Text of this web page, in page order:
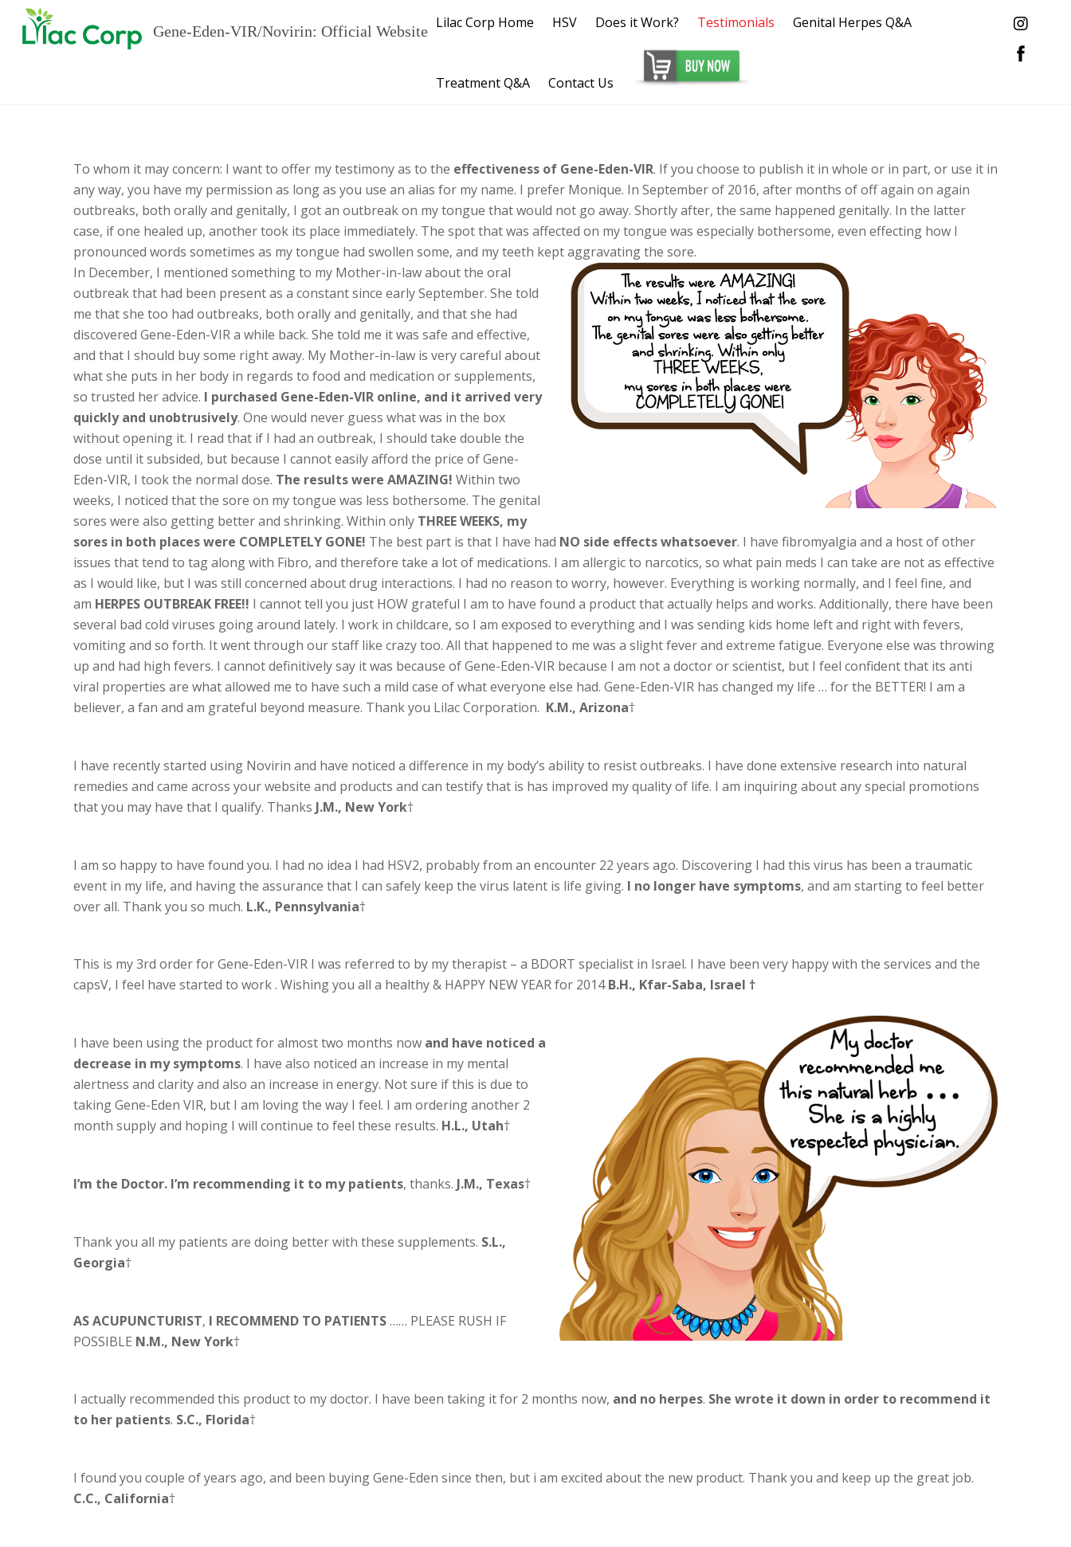
Gene-Eden-VIR/Novirin: Official Website
Lilac Corp Home HSV Does it Work? Testimonials Genital Herpes Q&A
Treatment Q&A Contact Us
To whom it may concern: I want to offer my testimony as to the effectiveness of Gene-Eden-VIR. If you choose to publish it in whole or in part, or use it in
any way, you have my permission as long as you use an alias for my name. I prefer Monique. In September of 2016, after months of off again on again
outbreaks, both orally and genitally, I got an outbreak on my tongue that would not go away. Shortly after, the same happened genitally. In the latter
case, if one healed up, another took its place immediately. The spot that was affected on my tongue was especially bothersome, even effecting how I
pronounced words sometimes as my tongue had swollen some, and my teeth kept aggravating the sore.
In December, I mentioned something to my Mother-in-law about the oral
outbreak that had been present as a constant since early September. She told
me that she too had outbreaks, both orally and genitally, and that she had
discovered Gene-Eden-VIR a while back. She told me it was safe and effective,
and that I should buy some right away. My Mother-in-law is very careful about
what she puts in her body in regards to food and medication or supplements,
so trusted her advice. I purchased Gene-Eden-VIR online, and it arrived very
quickly and unobtrusively. One would never guess what was in the box
without opening it. I read that if I had an outbreak, I should take double the
dose until it subsided, but because I cannot easily afford the price of Gene-
Eden-VIR, I took the normal dose. The results were AMAZING! Within two
weeks, I noticed that the sore on my tongue was less bothersome. The genital
sores were also getting better and shrinking. Within only THREE WEEKS, my
sores in both places were COMPLETELY GONE! The best part is that I have had NO side effects whatsoever. I have fibromyalgia and a host of other
issues that tend to tag along with Fibro, and therefore take a lot of medications. I am allergic to narcotics, so what pain meds I can take are not as effective
as I would like, but I was still concerned about drug interactions. I had no reason to worry, however. Everything is working normally, and I feel fine, and
am HERPES OUTBREAK FREE!! I cannot tell you just HOW grateful I am to have found a product that actually helps and works. Additionally, there have been
several bad cold viruses going around lately. I work in childcare, so I am exposed to everything and I was sending kids home left and right with fevers,
vomiting and so forth. It went through our staff like crazy too. All that happened to me was a slight fever and extreme fatigue. Everyone else was throwing
up and had high fevers. I cannot definitively say it was because of Gene-Eden-VIR because I am not a doctor or scientist, but I feel confident that its anti
viral properties are what allowed me to have such a mild case of what everyone else had. Gene-Eden-VIR has changed my life … for the BETTER! I am a
believer, a fan and am grateful beyond measure. Thank you Lilac Corporation. K.M., Arizona†
I have recently started using Novirin and have noticed a difference in my body’s ability to resist outbreaks. I have done extensive research into natural
remedies and came across your website and products and can testify that is has improved my quality of life. I am inquiring about any special promotions
that you may have that I qualify. Thanks J.M., New York†
I am so happy to have found you. I had no idea I had HSV2, probably from an encounter 22 years ago. Discovering I had this virus has been a traumatic
event in my life, and having the assurance that I can safely keep the virus latent is life giving. I no longer have symptoms, and am starting to feel better
over all. Thank you so much. L.K., Pennsylvania†
This is my 3rd order for Gene-Eden-VIR I was referred to by my therapist – a BDORT specialist in Israel. I have been very happy with the services and the
capsV, I feel have started to work . Wishing you all a healthy & HAPPY NEW YEAR for 2014B.H., Kfar-Saba, Israel †
I have been using the product for almost two months now and have noticed a
decrease in my symptoms. I have also noticed an increase in my mental
alertness and clarity and also an increase in energy. Not sure if this is due to
taking Gene-Eden VIR, but I am loving the way I feel. I am ordering another 2
month supply and hoping I will continue to feel these results. H.L., Utah†
I’m the Doctor. I’m recommending it to my patients, thanks. J.M., Texas†
Thank you all my patients are doing better with these supplements. S.L.,
Georgia†
AS ACUPUNCTURIST, I RECOMMEND TO PATIENTS…… PLEASE RUSH IF
POSSIBLE N.M., New York†
I actually recommended this product to my doctor. I have been taking it for 2 months now, and no herpes. She wrote it down in order to recommend it
to her patients. S.C., Florida†
I found you couple of years ago, and been buying Gene-Eden since then, but i am excited about the new product. Thank you and keep up the great job.
C.C., California†